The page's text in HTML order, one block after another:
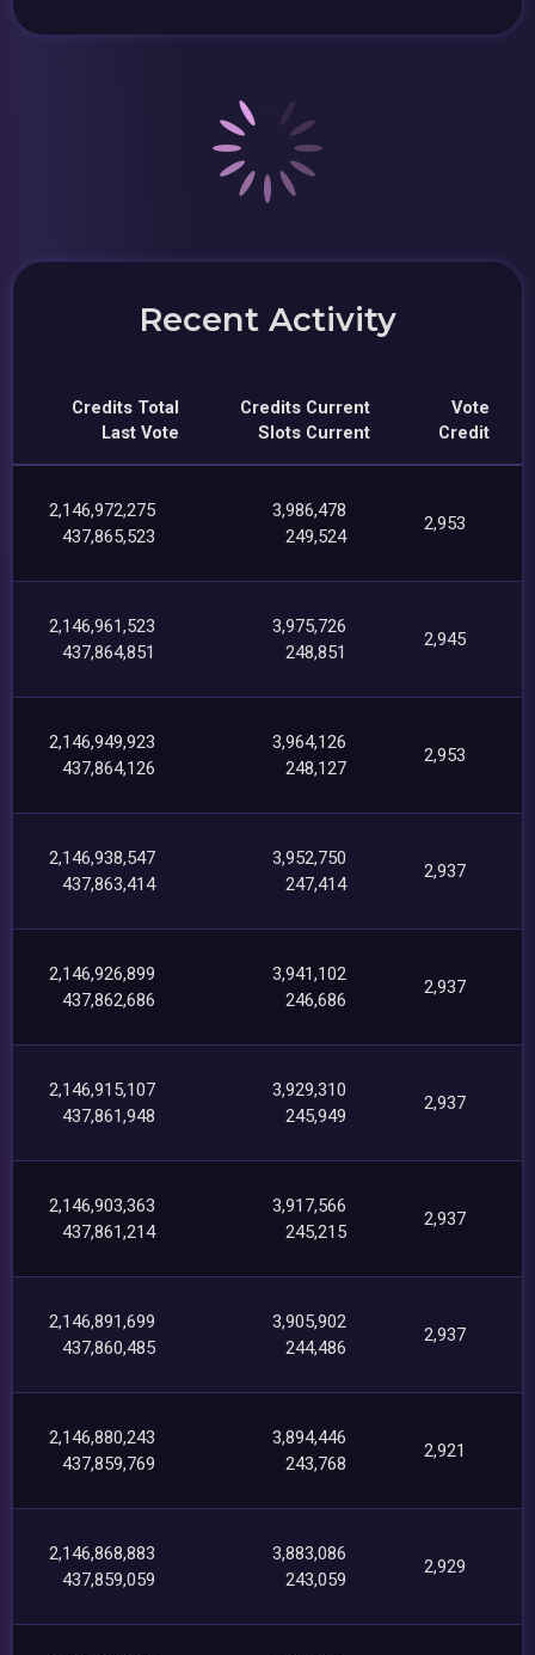
Recent Activity
Credits Total
Last Vote
Credits Current
Slots Current
Vote
Credit
2,146,972,275
437,865,523
3,986,478
249,524
2,953
2,146,961,523
437,864,851
3,975,726
248,851
2,945
2,146,949,923
437,864,126
3,964,126
248,127
2,953
2,146,938,547
437,863,414
3,952,750
247,414
2,937
2,146,926,899
437,862,686
3,941,102
246,686
2,937
2,146,915,107
437,861,948
3,929,310
245,949
2,937
2,146,903,363
437,861,214
3,917,566
245,215
2,937
2,146,891,699
437,860,485
3,905,902
244,486
2,937
2,146,880,243
437,859,769
3,894,446
243,768
2,921
2,146,868,883
437,859,059
3,883,086
243,059
2,929